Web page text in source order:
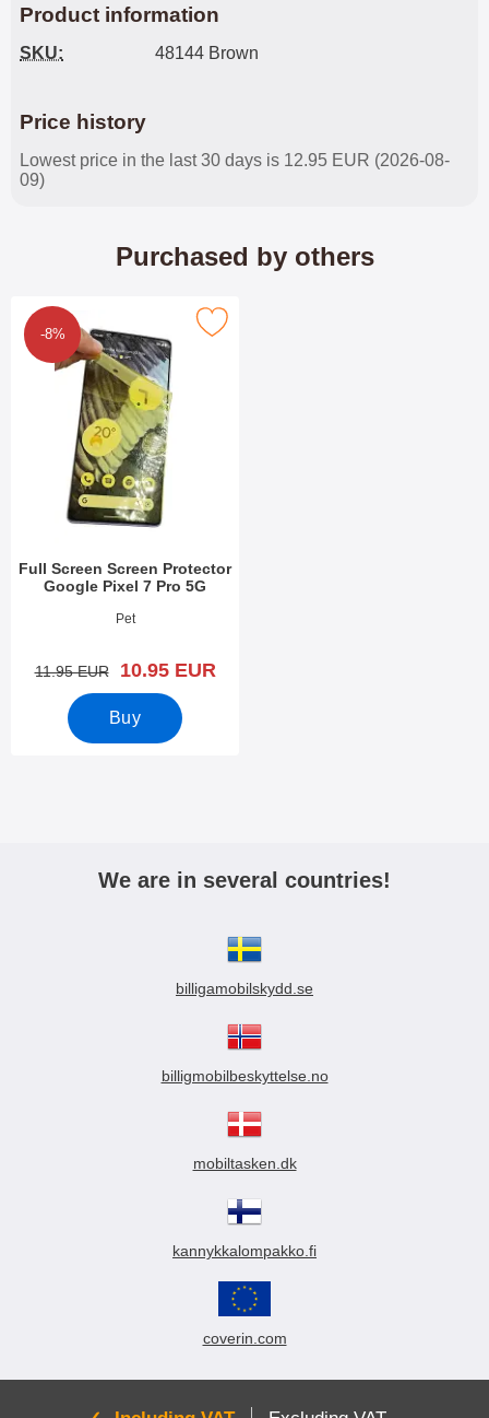
Product information
SKU: 48144 Brown
Price history
Lowest price in the last 30 days is 12.95 EUR (2026-08-
09)
Purchased by others
-8%
Full Screen Screen Protector
Google Pixel 7 Pro 5G
Pet
old price
11.95 EUR new price
10.95 EUR
Buy
Screen Screen Protector Google Pixel 7 Pro 5G as favourite
We are in several countries!
billigamobilskydd.se
billigmobilbeskyttelse.no
mobiltasken.dk
kannykkalompakko.fi
coverin.com